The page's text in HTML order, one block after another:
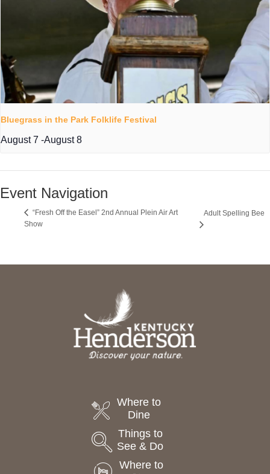
Bluegrass in the Park Folklife Festival
August 7 -August 8
Event Navigation
“Fresh Off the Easel” 2nd Annual Plein Air Art
Show
Adult Spelling Bee
Where to
Dine
Things to
See & Do
Where to